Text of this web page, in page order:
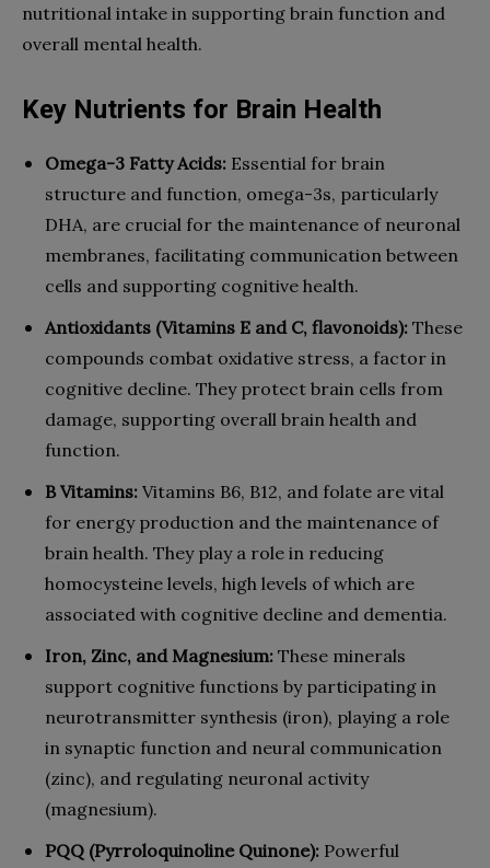
nutritional intake in supporting brain function and
overall mental health.
Key Nutrients for Brain Health
Omega-3 Fatty Acids: Essential for brain
structure and function, omega-3s, particularly
DHA, are crucial for the maintenance of neuronal
membranes, facilitating communication between
cells and supporting cognitive health.
Antioxidants (Vitamins E and C, flavonoids): These
compounds combat oxidative stress, a factor in
cognitive decline. They protect brain cells from
damage, supporting overall brain health and
function.
B Vitamins: Vitamins B6, B12, and folate are vital
for energy production and the maintenance of
brain health. They play a role in reducing
homocysteine levels, high levels of which are
associated with cognitive decline and dementia.
Iron, Zinc, and Magnesium: These minerals
support cognitive functions by participating in
neurotransmitter synthesis (iron), playing a role
in synaptic function and neural communication
(zinc), and regulating neuronal activity
(magnesium).
PQQ (Pyrroloquinoline Quinone): Powerful